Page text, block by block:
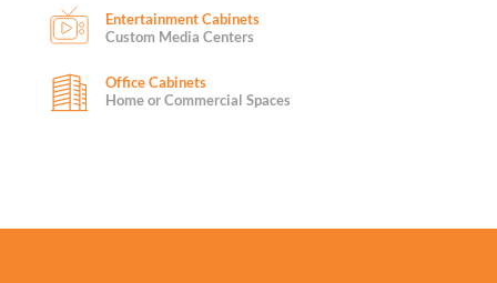
Entertainment Cabinets
Custom Media Centers
Office Cabinets
Home or Commercial Spaces